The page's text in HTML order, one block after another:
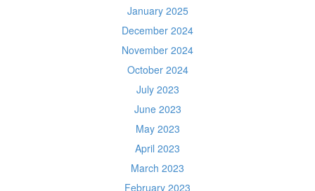
January 2025
December 2024
November 2024
October 2024
July 2023
June 2023
May 2023
April 2023
March 2023
February 2023